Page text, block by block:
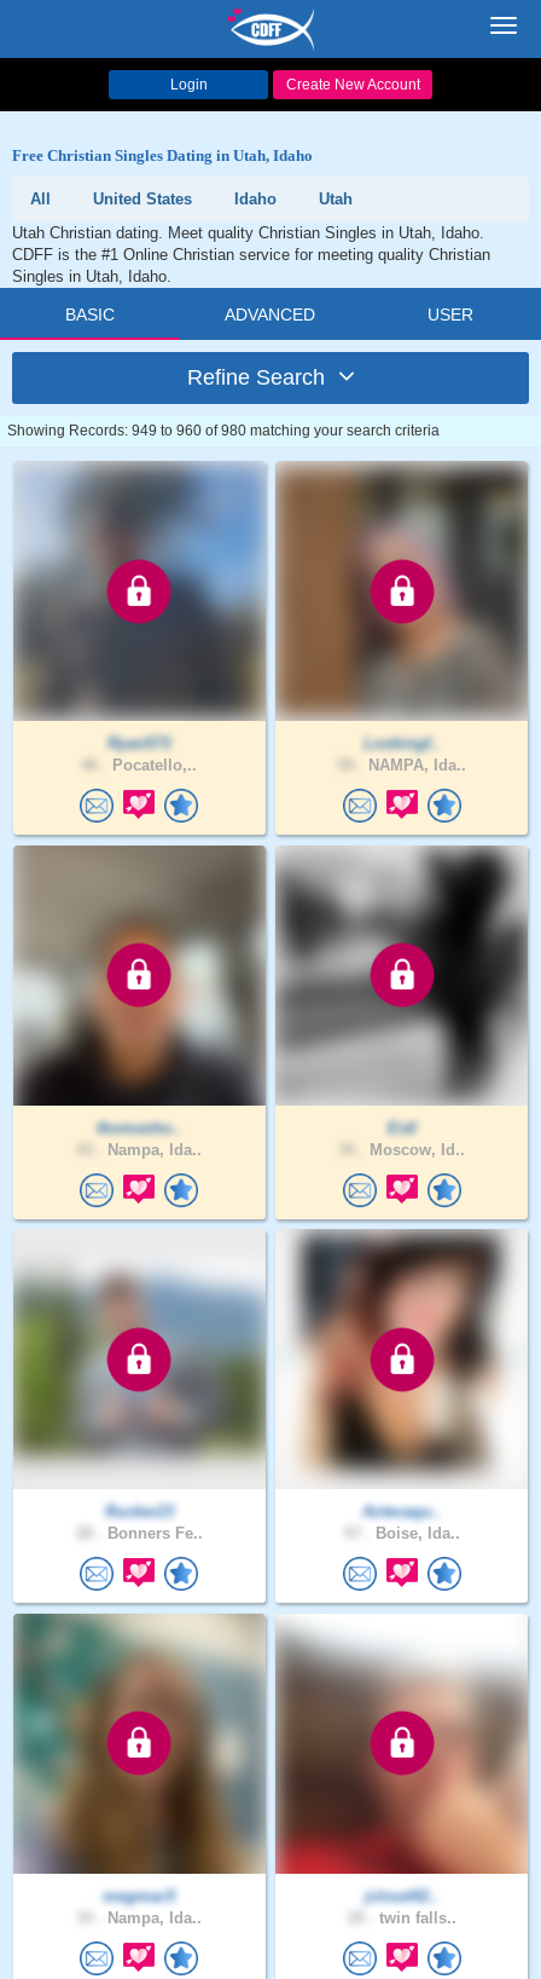
Login Create New Account
Free Christian Singles Dating in Utah, Idaho
All United States Idaho
Utah
Utah Christian dating. Meet quality Christian Singles in Utah, Idaho.
CDFF is the #1 Online Christian service for meeting quality Christian
Singles in Utah, Idaho.
BASIC ADVANCED USER
Refine Search
Showing Records: 949 to 960 of 980 matching your search criteria
Ryan573
Pocatello,..
Lookingf..
NAMPA, Ida..
thomasho..
Nampa, Ida..
Estl
Moscow, Id..
Rucker23
Bonners Fe..
Aztecaqu..
Boise, Ida..
megmac5
Nampa, Ida..
jcloud42..
twin falls..